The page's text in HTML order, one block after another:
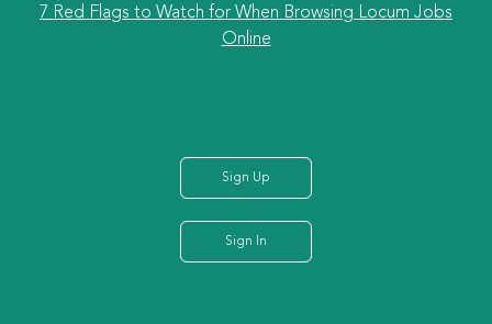
7 Red Flags to Watch for When Browsing Locum Jobs
Online
Sign Up
Sign In